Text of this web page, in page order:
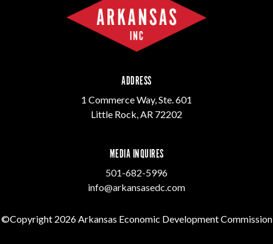
ADDRESS
1 Commerce Way, Ste. 601
Little Rock, AR 72202
MEDIA INQUIRES
501-682-5996
info@arkansasedc.com
©Copyright 2026 Arkansas Economic Development Commission